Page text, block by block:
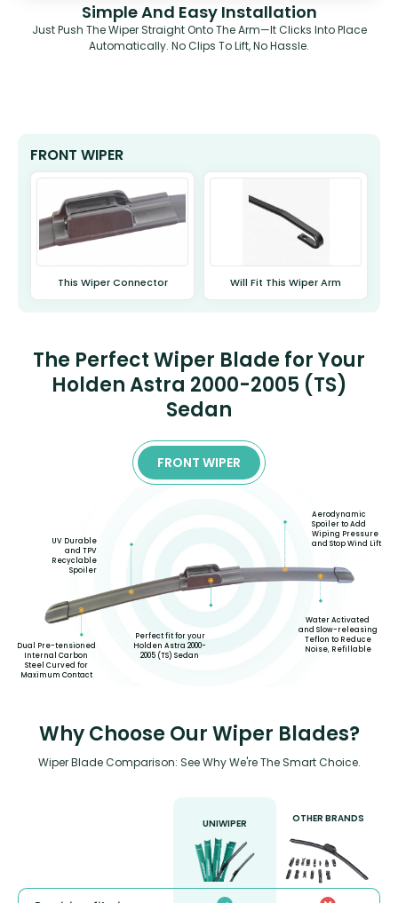
Simple And Easy Installation
Just Push The Wiper Straight Onto The Arm—It Clicks Into Place
Automatically. No Clips To Lift, No Hassle.
FRONT WIPER
This Wiper Connector Will Fit This Wiper Arm
The Perfect Wiper Blade for Your
Holden Astra 2000-2005 (TS)
Sedan
FRONT WIPER
Dual Pre-tensioned
Internal Carbon
Steel Curved for
Maximum Contact
UV Durable
and TPV
Recyclable
Spoiler
Perfect fit for your
Holden Astra 2000-
2005 (TS) Sedan
Aerodynamic
Spoiler to Add
Wiping Pressure
and Stop Wind Lift
Water Activated
and Slow-releasing
Teflon to Reduce
Noise, Refillable
Why Choose Our Wiper Blades?
Wiper Blade Comparison: See Why We're The Smart Choice.
UNIWIPER OTHER BRANDS